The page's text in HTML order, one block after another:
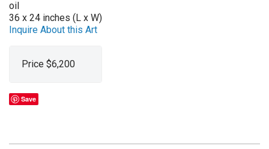
oil
36 x 24 inches (L x W)
Inquire About this Art
Price $6,200
Save